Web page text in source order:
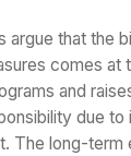
argue that the
comes at
and
due to
The long-